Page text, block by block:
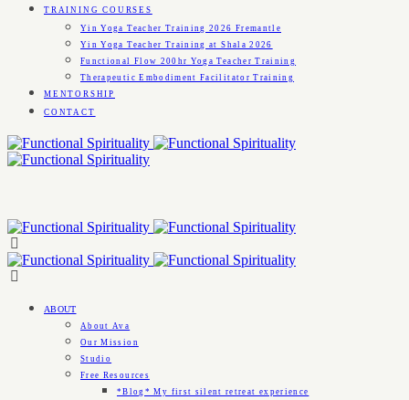
TRAINING COURSES
Yin Yoga Teacher Training 2026 Fremantle
Yin Yoga Teacher Training at Shala 2026
Functional Flow 200hr Yoga Teacher Training
Therapeutic Embodiment Facilitator Training
MENTORSHIP
CONTACT
ABOUT
About Ava
Our Mission
Studio
Free Resources
*Blog* My first silent retreat experience